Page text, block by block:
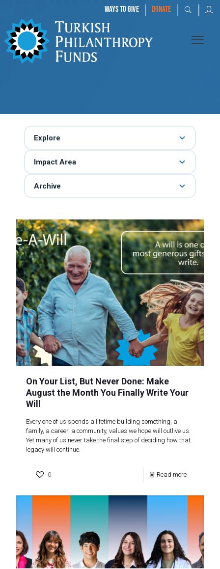
WAYS TO GIVE | DONATE | |
Explore
Impact Area
Archive
On Your List, But Never Done: Make
August the Month You Finally Write Your
Will
Every one of us spends a lifetime building something, a
family, a career, a community, values we hope will outlive us.
Yet many of us never take the final step of deciding how that
legacy will continue.
0 Read more